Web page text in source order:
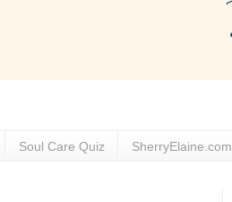
Soul Care Quiz SherryElaine.com